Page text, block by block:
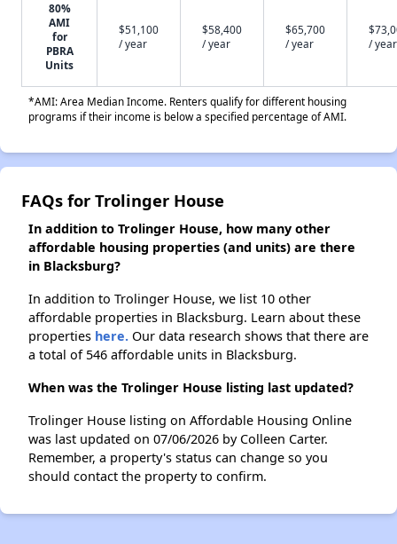
80%
AMI
for
PBRA
Units
$51,100
/ year
$58,400
/ year
$65,700
/ year
/ year
*AMI: Area Median Income. Renters qualify for different housing
programs if their income is below a specified percentage of AMI.
FAQs for Trolinger House
In addition to Trolinger House, how many other
affordable housing properties (and units) are there
in Blacksburg?
In addition to Trolinger House, we list 10 other
affordable properties in Blacksburg. Learn about these
properties here. Our data research shows that there are
a total of 546 affordable units in Blacksburg.
When was the Trolinger House listing last updated?
Trolinger House listing on Affordable Housing Online
was last updated on 07/06/2026 by Colleen Carter.
Remember, a property's status can change so you
should contact the property to confirm.